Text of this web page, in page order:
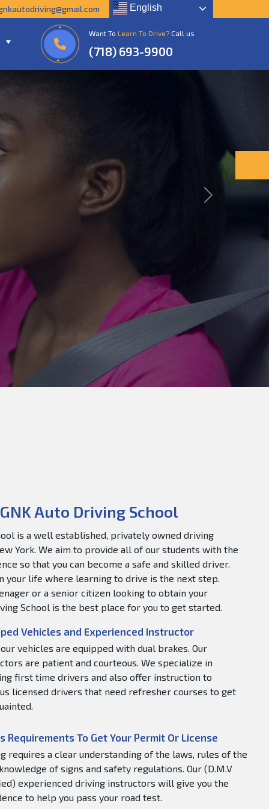
English
Want To Learn To Drive? Call us
(718) 693-9900
Next
Auto Driving School
is a well established, privately owned driving
York. We aim to provide all of our students with the
so that you can become a safe and skilled driver.
your life where learning to drive is the next step.
or a senior citizen looking to obtain your
School is the best place for you to get started.
Vehicles and Experienced Instructor
vehicles are equipped with dual brakes. Our
are patient and courteous. We specialize in
first time drivers and also offer instruction to
licensed drivers that need refresher courses to get
Requirements To Get Your Permit Or License
requires a clear understanding of the laws, rules of the
of signs and safety regulations. Our (D.M.V
experienced driving instructors will give you the
to help you pass your road test.